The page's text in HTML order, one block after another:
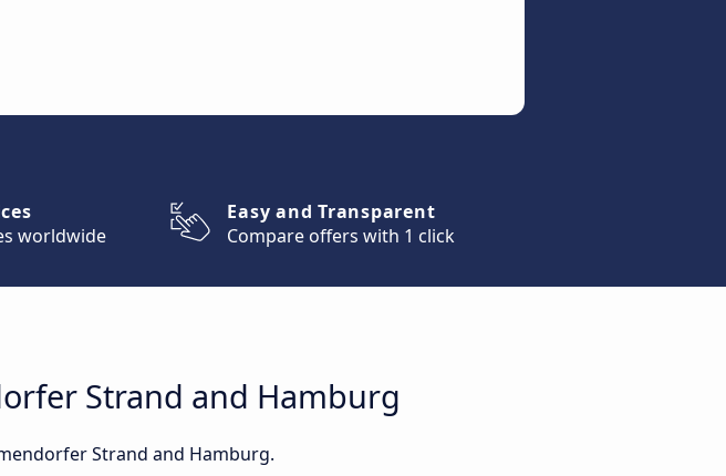
worldwide
Easy and Transparent
Compare offers with 1 click
Strand and Hamburg
Strand and Hamburg.